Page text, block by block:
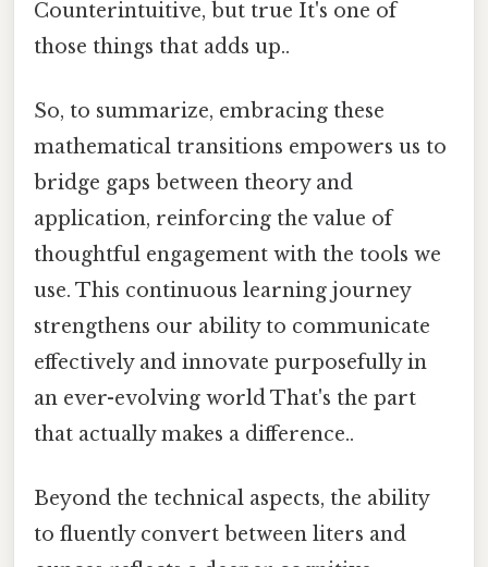
Counterintuitive, but true It's one of
those things that adds up..
So, to summarize, embracing these
mathematical transitions empowers us to
bridge gaps between theory and
application, reinforcing the value of
thoughtful engagement with the tools we
use. This continuous learning journey
strengthens our ability to communicate
effectively and innovate purposefully in
an ever-evolving world That's the part
that actually makes a difference..
Beyond the technical aspects, the ability
to fluently convert between liters and